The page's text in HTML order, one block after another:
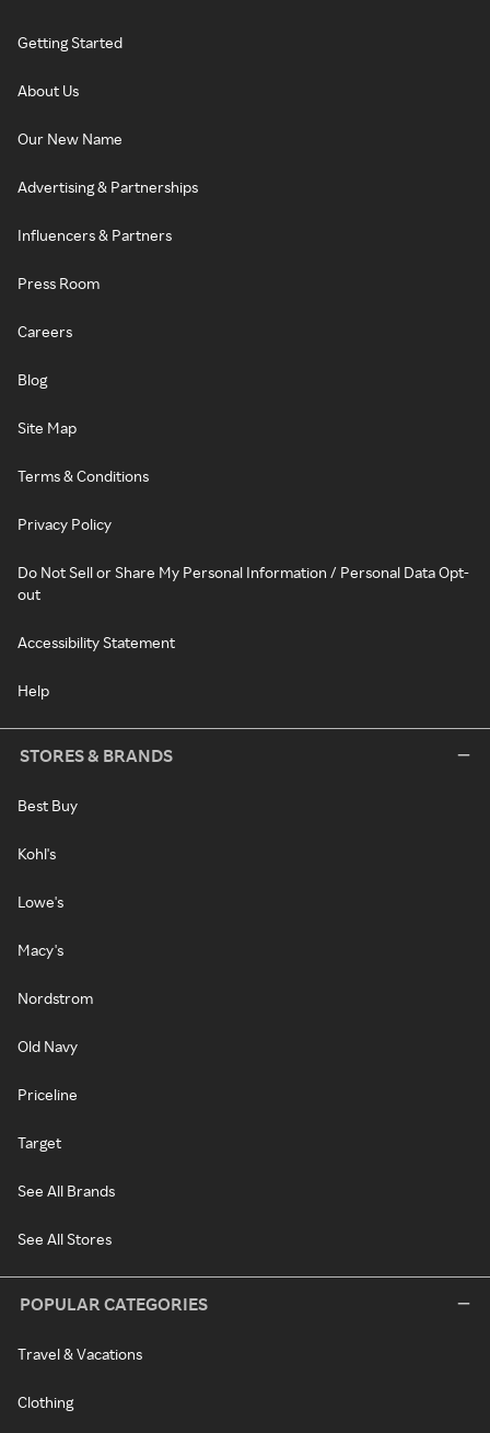
Getting Started
About Us
Our New Name
Advertising & Partnerships
Influencers & Partners
Press Room
Careers
Blog
Site Map
Terms & Conditions
Privacy Policy
Do Not Sell or Share My Personal Information / Personal Data Opt-
out
Accessibility Statement
Help
STORES & BRANDS
Best Buy
Kohl's
Lowe's
Macy's
Nordstrom
Old Navy
Priceline
Target
See All Brands
See All Stores
POPULAR CATEGORIES
Travel & Vacations
Clothing